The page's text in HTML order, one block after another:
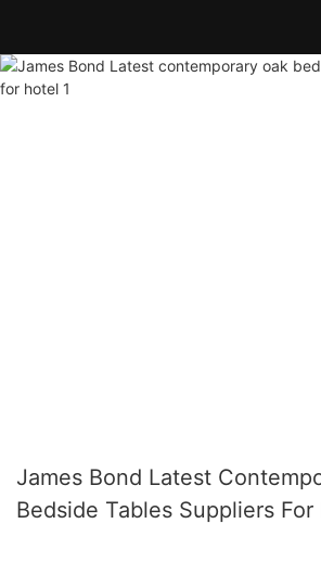
James Bond Latest
Bedside Tables Suppliers For